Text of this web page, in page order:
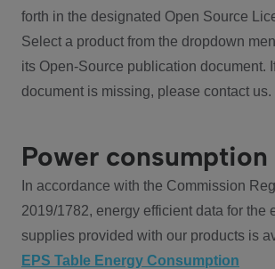
forth in the designated Open Source
Select a product from the dropdown
its Open-Source publication document.
document is missing, please contact us.
Power consumption
In accordance with the Commission
2019/1782, energy efficient data for the
supplies provided with our products is
EPS Table Energy Consumption